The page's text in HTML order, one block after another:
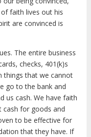
faith lives out his
are convinced is
The entire business
checks, 401(k)s
things that we cannot
go to the bank and
us cash. We have faith
cash for goods and
to be effective for
that they have. If